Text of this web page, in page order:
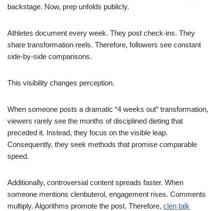
backstage. Now, prep unfolds publicly.
Athletes document every week. They post check-ins. They
share transformation reels. Therefore, followers see constant
side-by-side comparisons.
This visibility changes perception.
When someone posts a dramatic “4 weeks out” transformation,
viewers rarely see the months of disciplined dieting that
preceded it. Instead, they focus on the visible leap.
Consequently, they seek methods that promise comparable
speed.
Additionally, controversial content spreads faster. When
someone mentions clenbuterol, engagement rises. Comments
multiply. Algorithms promote the post. Therefore, clen talk